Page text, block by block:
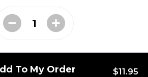
round steak and tendon
To My Order $11.95